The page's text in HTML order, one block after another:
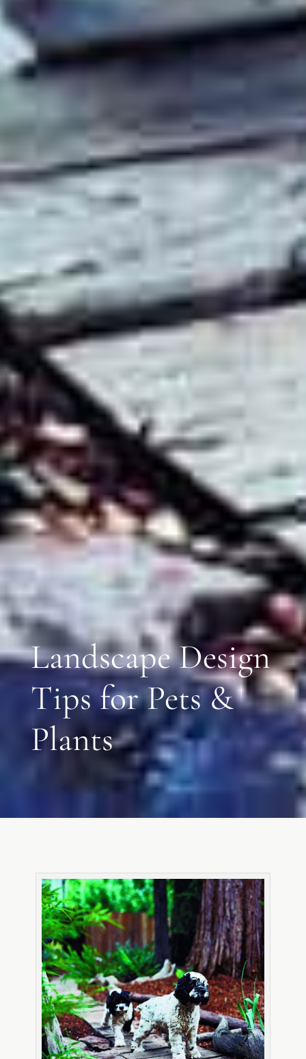
Landscape Design
Tips for Pets &
Plants